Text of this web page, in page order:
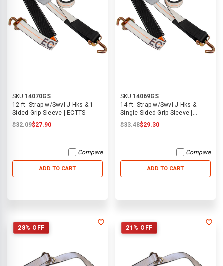
SKU:14070GS
12 ft. Strap w/Swvl J Hks & 1
Sided Grip Sleeve | ECTTS
$32.09$27.90
Compare
ADD TO CART
SKU:14069GS
14 ft. Strap w/Swvl J Hks &
Single Sided Grip Sleeve |
ECTTS
$33.48$29.30
Compare
ADD TO CART
28% OFF 21% OFF